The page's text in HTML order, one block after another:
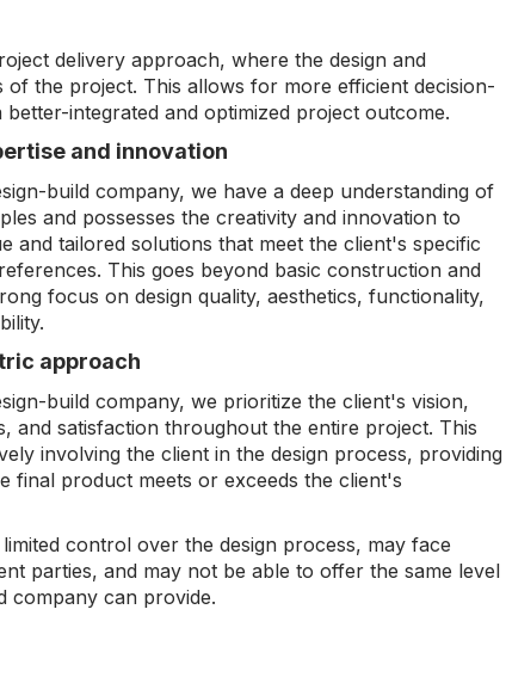
delivery approach, where the design and
the project. This allows for more efficient decision-
integrated and optimized project outcome.
and innovation
build company, we have a deep understanding of
and possesses the creativity and innovation to
and tailored solutions that meet the client's specific
This goes beyond basic construction and
focus on design quality, aesthetics, functionality,
approach
build company, we prioritize the client's vision,
and satisfaction throughout the entire project. This
involving the client in the design process, providing
final product meets or exceeds the client's
control over the design process, may face
parties, and may not be able to offer the same level
company can provide.